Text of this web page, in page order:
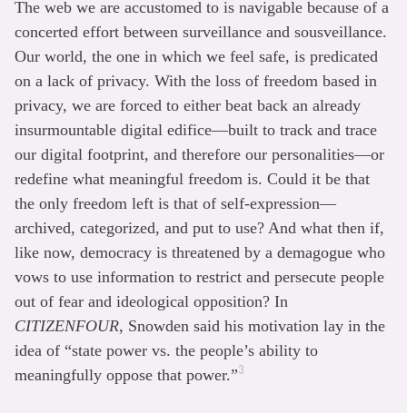
The web we are accustomed to is navigable because of a
concerted effort between surveillance and sousveillance.
Our world, the one in which we feel safe, is predicated
on a lack of privacy. With the loss of freedom based in
privacy, we are forced to either beat back an already
insurmountable digital edifice—built to track and trace
our digital footprint, and therefore our personalities—or
redefine what meaningful freedom is. Could it be that
the only freedom left is that of self-expression—
archived, categorized, and put to use? And what then if,
like now, democracy is threatened by a demagogue who
vows to use information to restrict and persecute people
out of fear and ideological opposition? In
CITIZENFOUR, Snowden said his motivation lay in the
idea of “state power vs. the people’s ability to
meaningfully oppose that power.”3